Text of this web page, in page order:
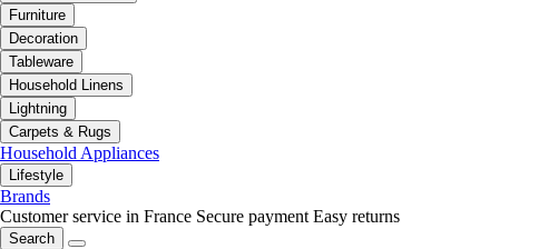
Furniture
Decoration
Tableware
Household Linens
Lightning
Carpets & Rugs
Household Appliances
Lifestyle
Brands
Customer service in France Secure payment Easy returns
Search